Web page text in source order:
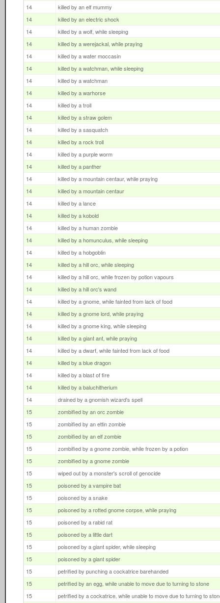
14
killed by an elf mummy
14
killed by an electric shock
14
killed by a wolf, while sleeping
14
killed by a werejackal, while praying
14
killed by a water moccasin
14
killed by a watchman, while sleeping
14
killed by a watchman
14
killed by a warhorse
14
killed by a troll
14
killed by a straw golem
14
killed by a sasquatch
14
killed by a rock troll
14
killed by a purple worm
14
killed by a panther
14
killed by a mountain centaur, while praying
14
killed by a mountain centaur
14
killed by a lance
14
killed by a kobold
14
killed by a human zombie
14
killed by a homunculus, while sleeping
14
killed by a hobgoblin
14
killed by a hill orc, while sleeping
14
killed by a hill orc, while frozen by potion vapours
14
killed by a hill orc's wand
14
killed by a gnome, while fainted from lack of food
14
killed by a gnome lord, while praying
14
killed by a gnome king, while sleeping
14
killed by a giant ant, while praying
14
killed by a dwarf, while fainted from lack of food
14
killed by a blue dragon
14
killed by a blast of fire
14
killed by a baluchitherium
14
drained by a gnomish wizard's spell
15
zombified by an orc zombie
15
zombified by an ettin zombie
15
zombified by an elf zombie
15
zombified by a gnome zombie, while frozen by a potion
15
zombified by a gnome zombie
15
wiped out by a monster's scroll of genocide
15
poisoned by a vampire bat
15
poisoned by a snake
15
poisoned by a rotted gnome corpse, while praying
15
poisoned by a rabid rat
15
poisoned by a little dart
15
poisoned by a giant spider, while sleeping
15
poisoned by a giant spider
15
petrified by punching a cockatrice barehanded
15
petrified by an egg, while unable to move due to turning to stone
15
petrified by a cockatrice, while unable to move due to turning to